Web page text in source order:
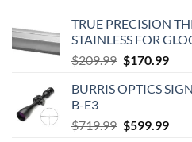
TRUE PRECISION
STAINLESS FOR
$209.99 Original
was:
$170.99
is:
BURRIS OPTICS
B-E3
$719.99 Original
$599.99